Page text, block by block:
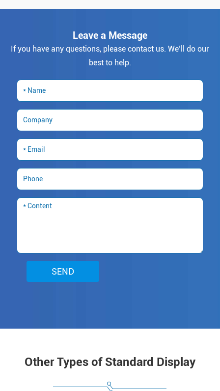
Leave a Message
If you have any questions, please contact us. We’ll do our
best to help.
SEND
Other Types of Standard Display